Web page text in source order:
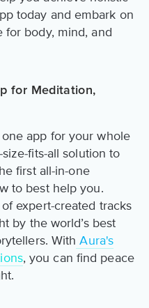
today and embark on
for body, mind, and
for Meditation,
app for your whole
fits-all solution to
first all-in-one
to best help you.
expert-created tracks
by the world’s best
With Aura's
, you can find peace